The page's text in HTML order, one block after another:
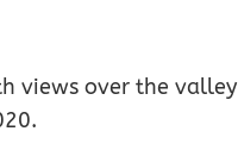
views over the valley